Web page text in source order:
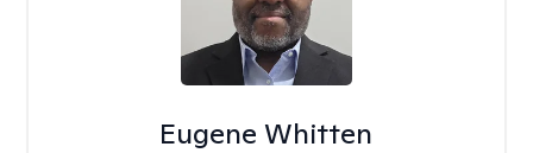
Eugene Whitten